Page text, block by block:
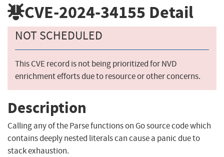
CVE-2024-34155 Detail
NOT SCHEDULED
This CVE record is not being prioritized for NVD
enrichment efforts due to resource or other concerns.
Description
Calling any of the Parse functions on Go source code which
contains deeply nested literals can cause a panic due to
stack exhaustion.